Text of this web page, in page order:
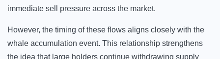
immediate sell pressure across the market.
However, the timing of these flows aligns closely with the
whale accumulation event. This relationship strengthens
the idea that large holders continue withdrawing supply